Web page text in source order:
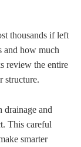
thousands if left
and how much
review the entire
structure.
and
This careful
smarter